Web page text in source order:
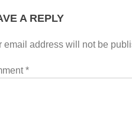
A REPLY
email address will not be
*